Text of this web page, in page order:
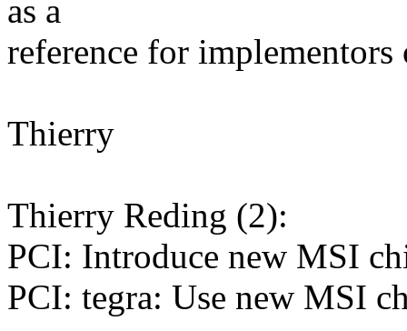
as a
reference for
Thierry
Thierry Reding (2):
PCI: Introduce new MSI
PCI: tegra: Use new MSI